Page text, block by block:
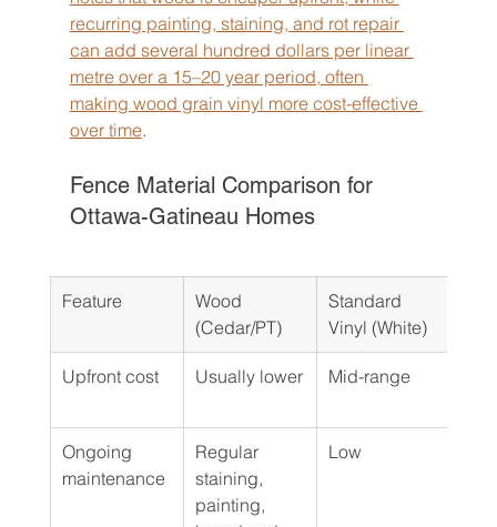
recurring painting, staining, and rot repair
can add several hundred dollars per linear
metre over a 15–20 year period, often
making wood grain vinyl more cost-effective
over time.
Fence Material Comparison for
Ottawa-Gatineau Homes
Feature
Wood
(Cedar/PT)
Standard
Vinyl (White)
Upfront cost Usually lower Mid-range
Ongoing
maintenance
Regular
staining,
painting,
Low